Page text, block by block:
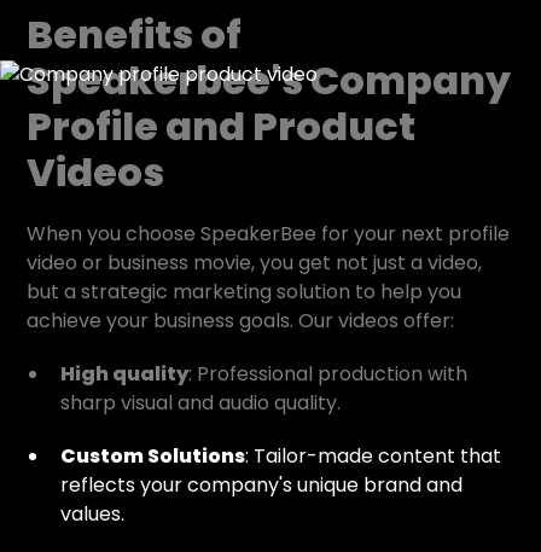
Benefits of
Speakerbee's Company
Profile and Product
Videos
When you choose SpeakerBee for your next profile
video or business movie, you get not just a video,
but a strategic marketing solution to help you
achieve your business goals. Our videos offer:
High quality: Professional production with
sharp visual and audio quality.
Custom Solutions: Tailor-made content that
reflects your company's unique brand and
values.